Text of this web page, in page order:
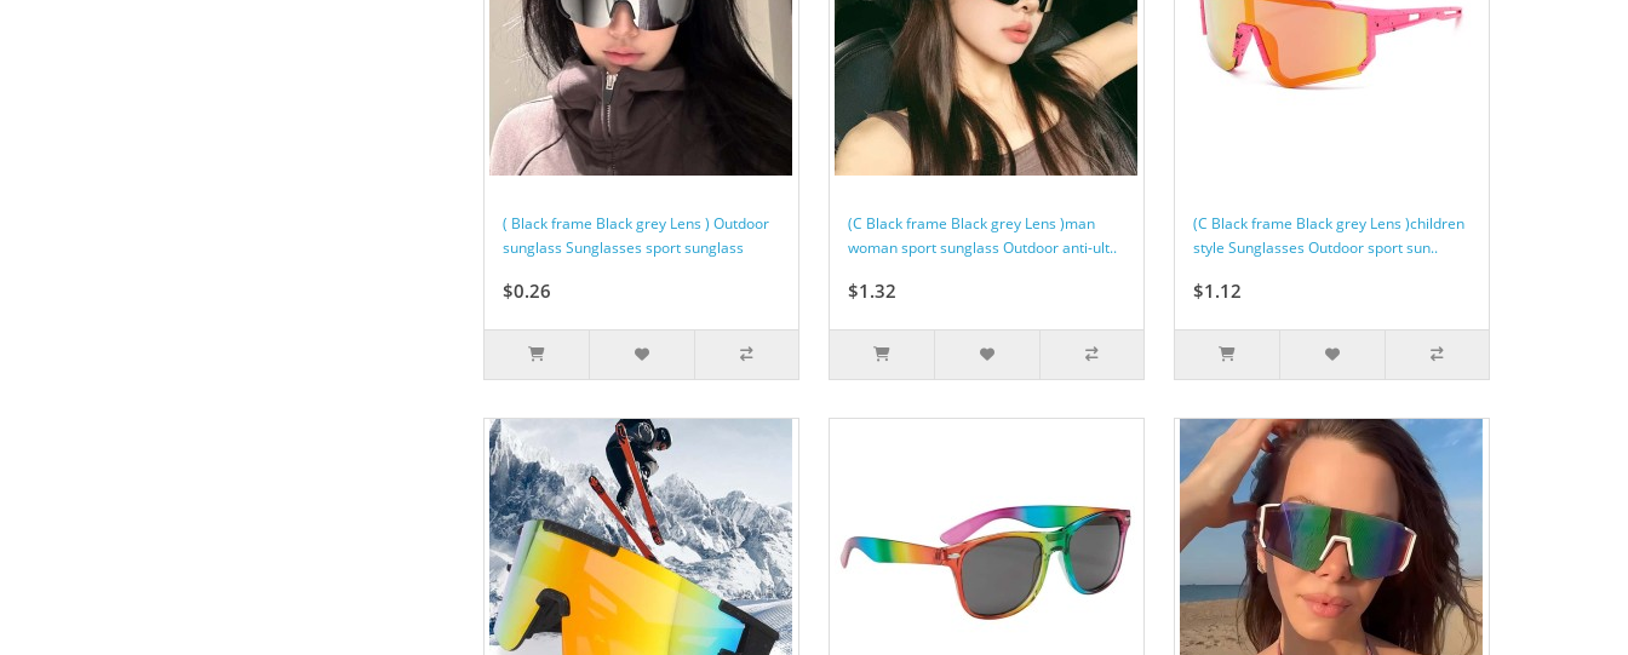
( Black frame Black grey Lens ) Outdoor
sunglass Sunglasses sport sunglass
$0.26
(C Black frame Black grey Lens )man
woman sport sunglass Outdoor anti-ult..
$1.32
(C Black frame Black grey Lens )children
style Sunglasses Outdoor sport sun..
$1.12